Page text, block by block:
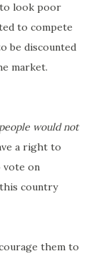
to look poor
to compete
be discounted
market.
would not
a right to
vote on
country
them to